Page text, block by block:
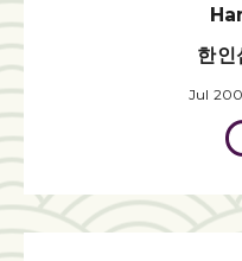
한인
Jul